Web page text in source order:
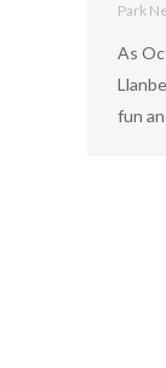
Park
As
fun